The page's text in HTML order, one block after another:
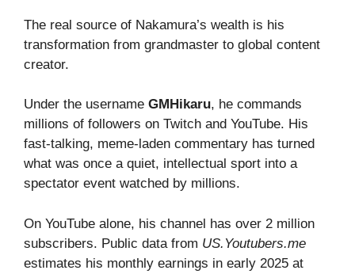
The real source of Nakamura’s wealth is his
transformation from grandmaster to global content
creator.
Under the username GMHikaru, he commands
millions of followers on Twitch and YouTube. His
fast-talking, meme-laden commentary has turned
what was once a quiet, intellectual sport into a
spectator event watched by millions.
On YouTube alone, his channel has over 2 million
subscribers. Public data from US.Youtubers.me
estimates his monthly earnings in early 2025 at